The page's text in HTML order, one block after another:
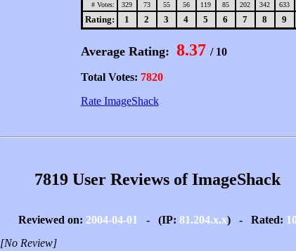
# Votes: 329 73 55 56 119 85 202 342 633
Rating: 1 2 3 4 5 6 7 8 9
Average Rating: 8.37 / 10
Total Votes: 7820
Rate ImageShack
7819 User Reviews of ImageShack
Reviewed on: 2004-04-01 - (IP: 81.204.x.x) - Rated:
[No Review]